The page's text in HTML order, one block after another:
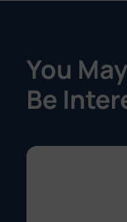
You
Be